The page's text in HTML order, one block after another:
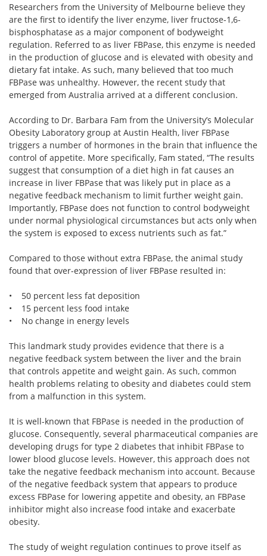
Researchers from the University of Melbourne believe they
are the first to identify the liver enzyme, liver fructose-1,6-
bisphosphatase as a major component of bodyweight
regulation. Referred to as liver FBPase, this enzyme is needed
in the production of glucose and is elevated with obesity and
dietary fat intake. As such, many believed that too much
FBPase was unhealthy. However, the recent study that
emerged from Australia arrived at a different conclusion.
According to Dr. Barbara Fam from the University’s Molecular
Obesity Laboratory group at Austin Health, liver FBPase
triggers a number of hormones in the brain that influence the
control of appetite. More specifically, Fam stated, “The results
suggest that consumption of a diet high in fat causes an
increase in liver FBPase that was likely put in place as a
negative feedback mechanism to limit further weight gain.
Importantly, FBPase does not function to control bodyweight
under normal physiological circumstances but acts only when
the system is exposed to excess nutrients such as fat.”
Compared to those without extra FBPase, the animal study
found that over-expression of liver FBPase resulted in:
• 50 percent less fat deposition
• 15 percent less food intake
• No change in energy levels
This landmark study provides evidence that there is a
negative feedback system between the liver and the brain
that controls appetite and weight gain. As such, common
health problems relating to obesity and diabetes could stem
from a malfunction in this system.
It is well-known that FBPase is needed in the production of
glucose. Consequently, several pharmaceutical companies are
developing drugs for type 2 diabetes that inhibit FBPase to
lower blood glucose levels. However, this approach does not
take the negative feedback mechanism into account. Because
of the negative feedback system that appears to produce
excess FBPase for lowering appetite and obesity, an FBPase
inhibitor might also increase food intake and exacerbate
obesity.
The study of weight regulation continues to prove itself as